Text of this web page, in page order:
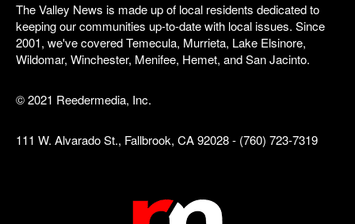
The Valley News is made up of local residents dedicated to
keeping our communities up-to-date with local issues. Since
2001, we've covered Temecula, Murrieta, Lake Elsinore,
Wildomar, Winchester, Menifee, Hemet, and San Jacinto.
© 2021 Reedermedia, Inc.
111 W. Alvarado St., Fallbrook, CA 92028 - (760) 723-7319